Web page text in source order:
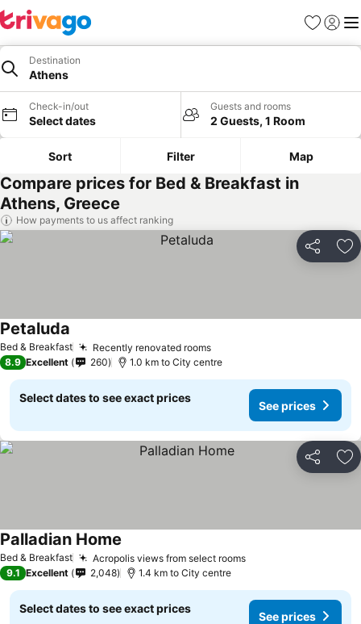
Favorites
Sign in
Destination
Athens
Check-in/out
Select dates
Guests and rooms
2 Guests, 1 Room
Sort Filter Map
Compare prices for Bed & Breakfast in
Athens, Greece
How payments to us affect ranking
Share
Bed & Breakfast Recently renovated rooms
Petaluda
8.9 Excellent 260 1.0 km to City centre
Select dates to see exact prices
See prices
Share
Bed & Breakfast Acropolis views from select rooms
Palladian Home
9.1 Excellent 2,048 1.4 km to City centre
Select dates to see exact prices
See prices